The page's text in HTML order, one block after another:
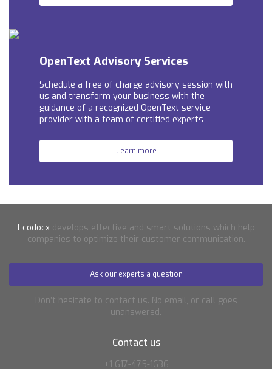
OpenText Advisory Services
Schedule a free of charge advisory session with
us and transform your business with the
guidance of a recognized OpenText service
provider with a team of certified experts
Learn more
Ecodocxdevelops effective and smart solutions which help
companies to optimize their customer communication.
Ask our experts a question
Don’t hesitate to contact us. No email, or call goes
unanswered.
Contact us
+1 617-475-1636